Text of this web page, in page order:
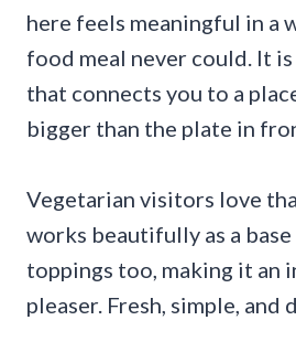
here feels meaningful in a
food meal never could. It
that connects you to a
bigger than the plate in
Vegetarian visitors love
works beautifully as a
toppings too, making it an
pleaser. Fresh, simple, and